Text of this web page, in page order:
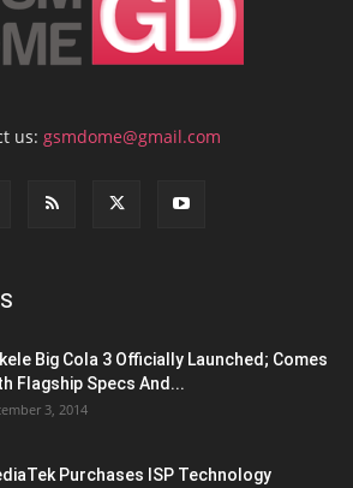
us: gsmdome@gmail.com
Big Cola 3 Officially Launched; Comes
Flagship Specs And...
3, 2014
Purchases ISP Technology